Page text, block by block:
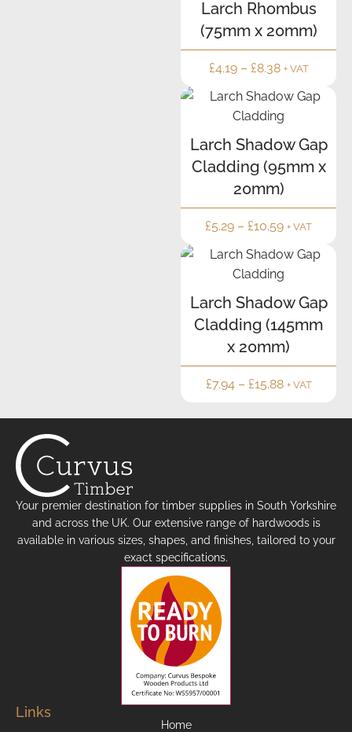
Larch Rhombus
(75mm x 20mm)
£4.19 – £8.38 + VAT
Larch Shadow Gap
Cladding (95mm x
20mm)
£5.29 – £10.59 + VAT
Larch Shadow Gap
Cladding (145mm
x 20mm)
£7.94 – £15.88 + VAT
Your premier destination for timber supplies in South Yorkshire
and across the UK. Our extensive range of hardwoods is
available in various sizes, shapes, and finishes, tailored to your
exact specifications.
Links
Home